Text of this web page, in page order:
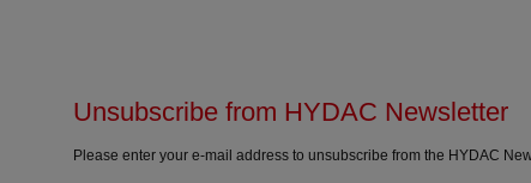
Unsubscribe from HYDAC Newsletter
Please enter your e-mail address to unsubscribe from the HYDAC